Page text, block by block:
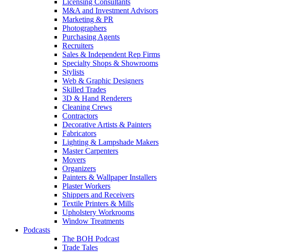
Licensing Consultants
M&A and Investment Advisors
Marketing & PR
Photographers
Purchasing Agents
Recruiters
Sales & Independent Rep Firms
Specialty Shops & Showrooms
Stylists
Web & Graphic Designers
Skilled Trades
3D & Hand Renderers
Cleaning Crews
Contractors
Decorative Artists & Painters
Fabricators
Lighting & Lampshade Makers
Master Carpenters
Movers
Organizers
Painters & Wallpaper Installers
Plaster Workers
Shippers and Receivers
Textile Printers & Mills
Upholstery Workrooms
Window Treatments
Podcasts
The BOH Podcast
Trade Tales